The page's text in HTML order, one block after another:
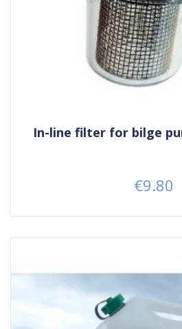
In-line filter for bilge
Price
€9.80